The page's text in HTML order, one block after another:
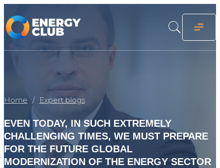
Home Expert blogs
EVEN TODAY, IN SUCH EXTREMELY
CHALLENGING TIMES, WE MUST PREPARE
FOR THE FUTURE GLOBAL
MODERNIZATION OF THE ENERGY SECTOR